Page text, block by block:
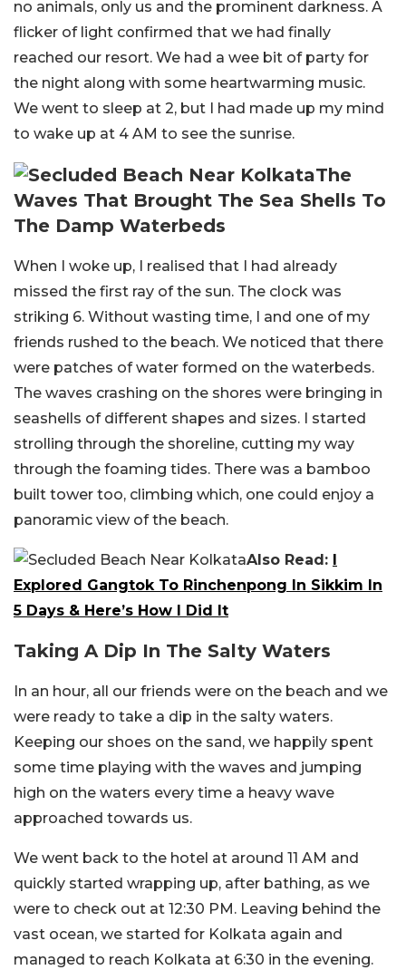
no animals, only us and the prominent darkness. A
flicker of light confirmed that we had finally
reached our resort. We had a wee bit of party for
the night along with some heartwarming music.
We went to sleep at 2, but I had made up my mind
to wake up at 4 AM to see the sunrise.
The
Waves That Brought The Sea Shells To
The Damp Waterbeds
When I woke up, I realised that I had already
missed the first ray of the sun. The clock was
striking 6. Without wasting time, I and one of my
friends rushed to the beach. We noticed that there
were patches of water formed on the waterbeds.
The waves crashing on the shores were bringing in
seashells of different shapes and sizes. I started
strolling through the shoreline, cutting my way
through the foaming tides. There was a bamboo
built tower too, climbing which, one could enjoy a
panoramic view of the beach.
Also Read: I
Explored Gangtok To Rinchenpong In Sikkim In
5 Days & Here’s How I Did It
Taking A Dip In The Salty Waters
In an hour, all our friends were on the beach and we
were ready to take a dip in the salty waters.
Keeping our shoes on the sand, we happily spent
some time playing with the waves and jumping
high on the waters every time a heavy wave
approached towards us.
We went back to the hotel at around 11 AM and
quickly started wrapping up, after bathing, as we
were to check out at 12:30 PM. Leaving behind the
vast ocean, we started for Kolkata again and
managed to reach Kolkata at 6:30 in the evening.